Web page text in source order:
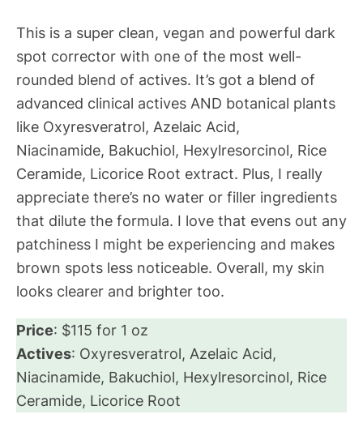
This is a super clean, vegan and powerful dark
spot corrector with one of the most well-
rounded blend of actives. It’s got a blend of
advanced clinical actives AND botanical plants
like Oxyresveratrol, Azelaic Acid,
Niacinamide, Bakuchiol, Hexylresorcinol, Rice
Ceramide, Licorice Root extract. Plus, I really
appreciate there’s no water or filler ingredients
that dilute the formula. I love that evens out any
patchiness I might be experiencing and makes
brown spots less noticeable. Overall, my skin
looks clearer and brighter too.
Price: $115 for 1 oz
Actives: Oxyresveratrol, Azelaic Acid,
Niacinamide, Bakuchiol, Hexylresorcinol, Rice
Ceramide, Licorice Root